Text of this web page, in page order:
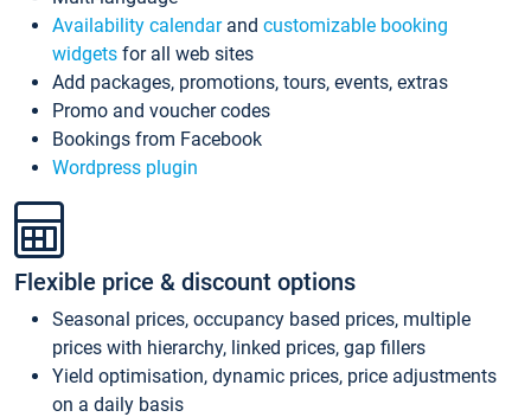
Availability calendarand customizable booking
widgets for all web sites
Add packages, promotions, tours, events, extras
Promo and voucher codes
Bookings from Facebook
Wordpress plugin
Flexible price & discount options
Seasonal prices, occupancy based prices, multiple
prices with hierarchy, linked prices, gap fillers
Yield optimisation, dynamic prices, price adjustments
on a daily basis